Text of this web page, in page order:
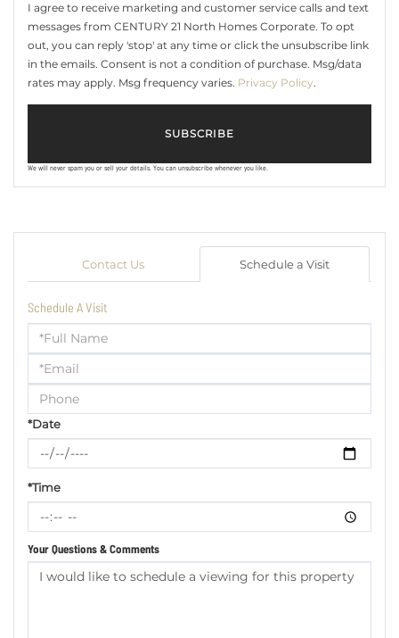
I agree to receive marketing and customer service calls and text
messages from CENTURY 21 North Homes Corporate. To opt
out, you can reply 'stop' at any time or click the unsubscribe link
in the emails. Consent is not a condition of purchase. Msg/data
rates may apply. Msg frequency varies. Privacy Policy.
SUBSCRIBE
We will never spam you or sell your details. You can unsubscribe whenever you like.
Contact Us Schedule a Visit
Schedule A Visit
Schedule
Visit
*Date
*Time
Your Questions & Comments